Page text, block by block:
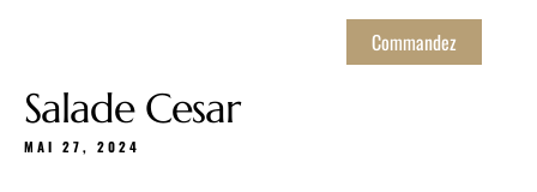
Commandez
Salade Cesar
MAI 27, 2024